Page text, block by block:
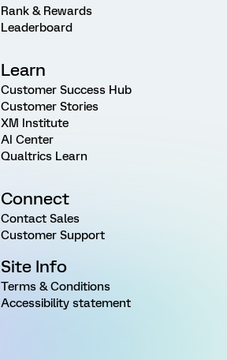
Rank & Rewards
Leaderboard
Learn
Customer Success Hub
Customer Stories
XM Institute
AI Center
Qualtrics Learn
Connect
Contact Sales
Customer Support
Site Info
Terms & Conditions
Accessibility statement